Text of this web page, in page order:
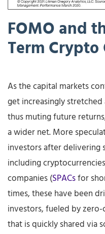
FOMOand
TermCrypto
As the capital markets
get increasingly stretched
thus muting future
a wider net. More
investors after delivering
including
companies (SPACsfor
times, these have been
investors, fueled by
that is quickly shared via